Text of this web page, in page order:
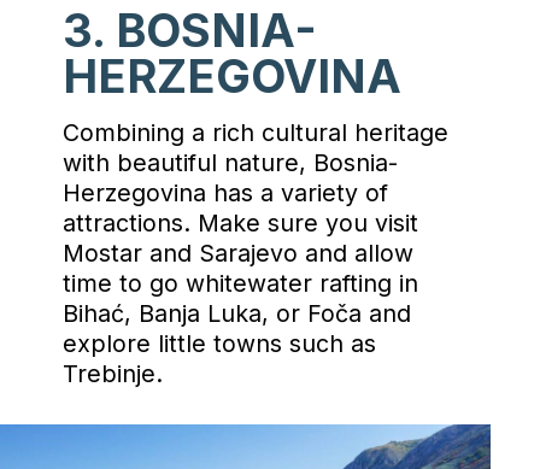
Combining a rich cultural heritage
with beautiful nature, Bosnia-
Herzegovina has a variety of
attractions. Make sure you visit
Mostar and Sarajevo and allow
time to go whitewater rafting in
Bihać, Banja Luka, or Foča and
explore little towns such as
Trebinje.
3. BOSNIA-
HERZEGOVINA